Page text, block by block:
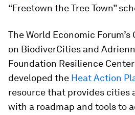
“Freetown the Tree Town”
The World Economic
on BiodiverCities and
Foundation Resilience
developed the Heat Action
resource that provides cities
with a roadmap and tools to